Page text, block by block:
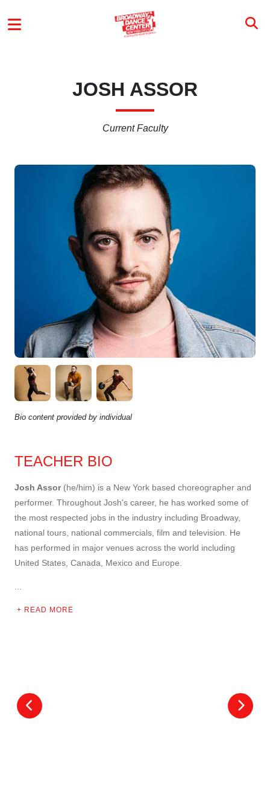
MAIN MENU
JOSH ASSOR
Current Faculty
Bio content provided by individual
TEACHER BIO
Josh Assor (he/him) is a New York based choreographer and
performer. Throughout Josh's career, he has worked some of
the most respected jobs in the industry including Broadway,
national tours, national commercials, film and television. He
has performed in major venues across the world including
United States, Canada, Mexico and Europe.
READ MORE